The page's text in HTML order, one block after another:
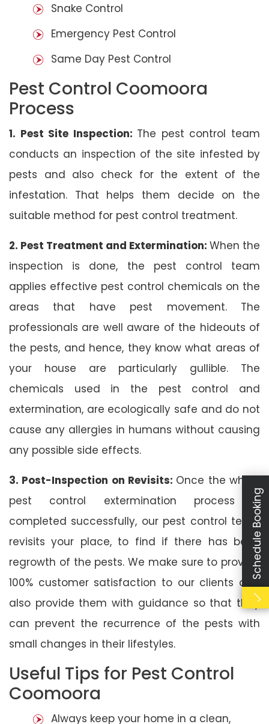
Snake Control
Emergency Pest Control
Same Day Pest Control
Pest Control Coomoora
Process
1. Pest Site Inspection: The pest control team
conducts an inspection of the site infested by
pests and also check for the extent of the
infestation. That helps them decide on the
suitable method for pest control treatment.
2. Pest Treatment and Extermination: When the
inspection is done, the pest control team
applies effective pest control chemicals on the
areas that have pest movement. The
professionals are well aware of the hideouts of
the pests, and hence, they know what areas of
your house are particularly gullible. The
chemicals used in the pest control and
extermination, are ecologically safe and do not
cause any allergies in humans without causing
any possible side effects.
3. Post-Inspection on Revisits: Once the whole
pest control extermination process is
completed successfully, our pest control team
revisits your place, to find if there has been
regrowth of the pests. We make sure to provide
100% customer satisfaction to our clients and
also provide them with guidance so that they
can prevent the recurrence of the pests with
small changes in their lifestyles.
Useful Tips for Pest Control
Coomoora
Always keep your home in a clean,
Schedule Booking